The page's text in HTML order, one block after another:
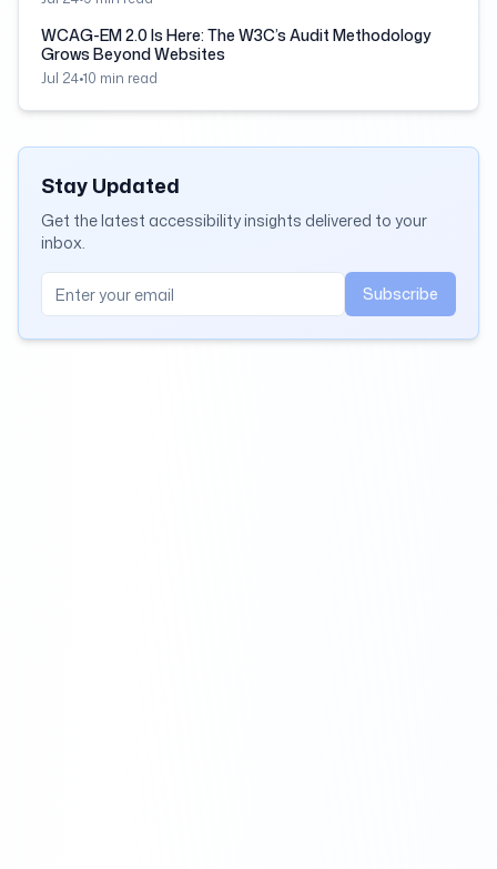
WCAG-EM 2.0 Is Here: The W3C’s Audit Methodology
Grows Beyond Websites
Jul 24•10 min read
Stay Updated
Get the latest accessibility insights delivered to your
inbox.
Subscribe